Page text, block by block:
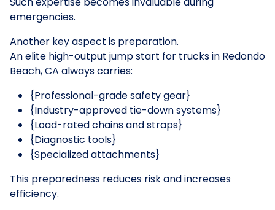
emergencies.
Another key aspect is preparation.
An elite high-output jump start for trucks in Redondo
Beach, CA always carries:
{Professional-grade safety gear}
{Industry-approved tie-down systems}
{Load-rated chains and straps}
{Diagnostic tools}
{Specialized attachments}
This preparedness reduces risk and increases
efficiency.